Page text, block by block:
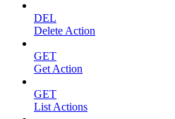
DEL
Delete Action
GET
Get Action
GET
List Actions